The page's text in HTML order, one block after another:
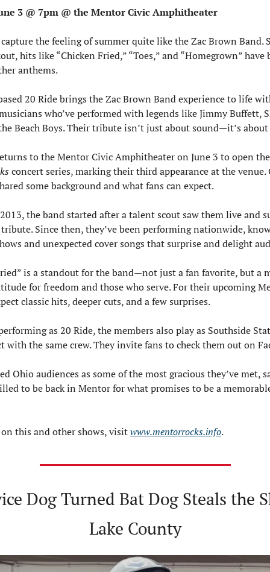
3 @ 7pm @ the Mentor Civic Amphitheater
the feeling of summer quite like the Zac Brown Band.
hits like “Chicken Fried,” “Toes,” and “Homegrown” have
anthems.
20 Ride brings the Zac Brown Band experience to life
who’ve performed with legends like Jimmy Buffett,
Beach Boys. Their tribute isn’t just about sound—it’s
concert series, marking their third appearance at the
some background and what fans can expect.
the band started after a talent scout saw them live and
Since then, they’ve been performing nationwide,
and unexpected cover songs that surprise and delight
is a standout for the band—not just a fan favorite, but a
for freedom and those who serve. For their upcoming
classic hits, deeper cuts, and a few surprises.
as 20 Ride, the members also play as Southside
with the same crew. They invite fans to check them out on
Ohio audiences as some of the most gracious they’ve met,
to be back in Mentor for what promises to be a
this and other shows, visit www.mentorrocks.info.
Dog Turned Bat Dog Steals the
Lake County